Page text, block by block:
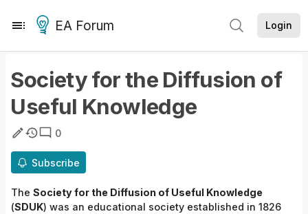
EA Forum Login
Society for the Diffusion of
Useful Knowledge
0
Subscribe
The Society for the Diffusion of Useful Knowledge
(SDUK) was an educational society established in 1826